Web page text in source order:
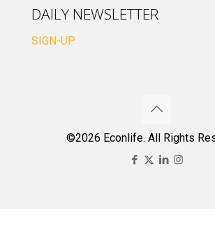
DAILY NEWSLETTER
SIGN-UP
©2026 Econlife. All Rights